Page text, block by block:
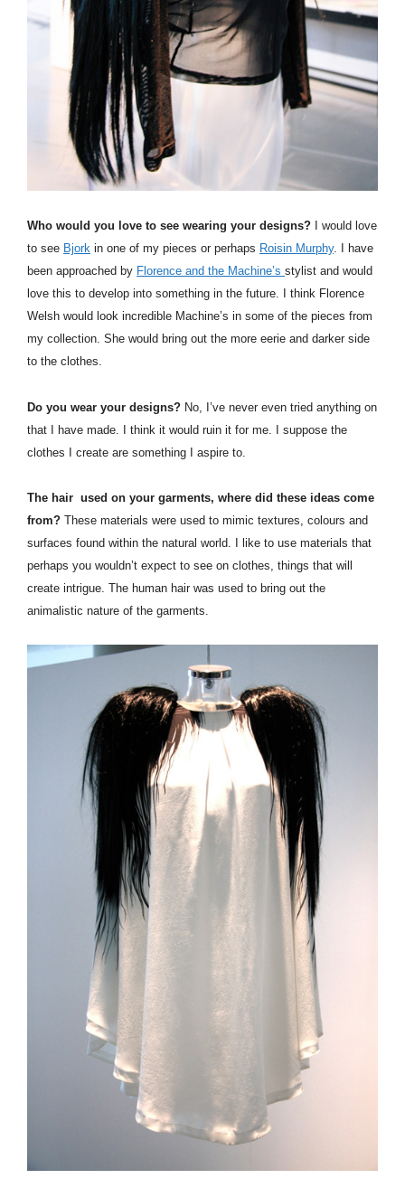
Who would you love to see wearing your designs?
I would love
to see Bjork in one of my pieces or perhaps Roisin Murphy. I have
been approached by Florence and the Machine’s stylist and would
love this to develop into something in the future. I think Florence
Welsh would look incredible Machine’s in some of the pieces from
my collection. She would bring out the more eerie and darker side
to the clothes.
Do you wear your designs? No, I’ve never even tried anything on
that I have made. I think it would ruin it for me. I suppose the
clothes I create are something I aspire to.
The hair used on your garments, where did these ideas come
from? These materials were used to mimic textures, colours and
surfaces found within the natural world. I like to use materials that
perhaps you wouldn’t expect to see on clothes, things that will
create intrigue. The human hair was used to bring out the
animalistic nature of the garments.